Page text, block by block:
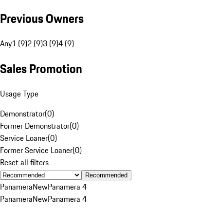
Previous Owners
Any1 (9)2 (9)3 (9)4 (9)
Sales Promotion
Usage Type
Demonstrator(0)
Former Demonstrator(0)
Service Loaner(0)
Former Service Loaner(0)
Reset all filters
Recommended
PanameraNewPanamera 4
PanameraNewPanamera 4